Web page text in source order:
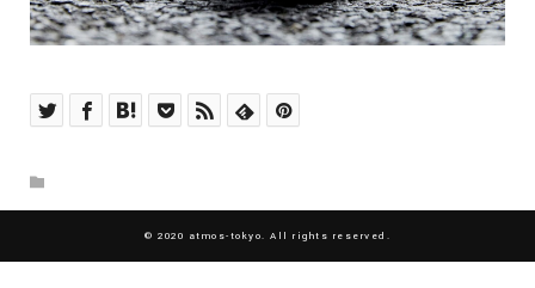
© 2020 atmos-tokyo. All rights reserved.